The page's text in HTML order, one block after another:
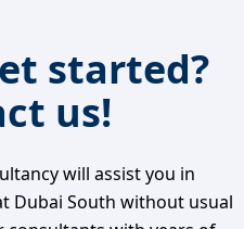
started?
us!
will assist you in
Dubai South without usual